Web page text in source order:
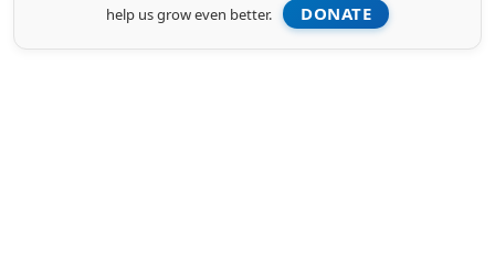
help us grow even better.
DONATE